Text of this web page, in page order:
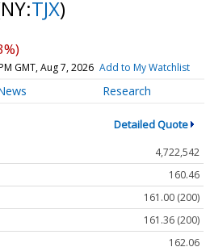
TJX)
GMT, Aug 7, 2026 Add to My Watchlist
Research
Detailed Quote
4,722,542
160.46
161.00 (200)
161.36 (200)
162.06